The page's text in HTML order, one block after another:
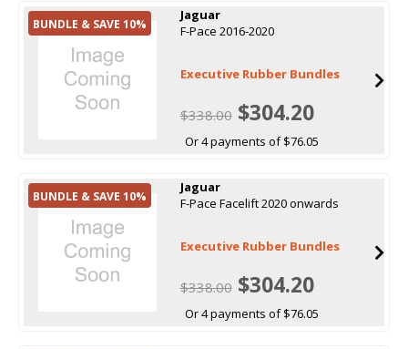
BUNDLE & SAVE 10%
Jaguar
F-Pace 2016-2020
Executive Rubber Bundles
$338.00$304.20
Or 4 payments of $76.05
BUNDLE & SAVE 10%
Jaguar
F-Pace Facelift 2020 onwards
Executive Rubber Bundles
$338.00$304.20
Or 4 payments of $76.05